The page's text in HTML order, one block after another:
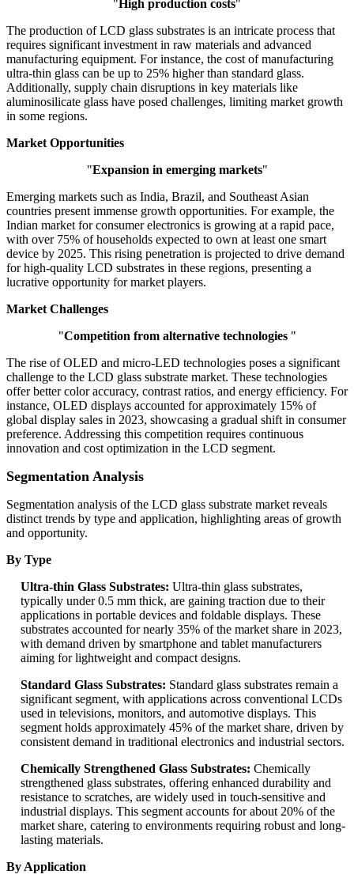
"High production costs"
The production of LCD glass substrates is an intricate process that
requires significant investment in raw materials and advanced
manufacturing equipment. For instance, the cost of manufacturing
ultra-thin glass can be up to 25% higher than standard glass.
Additionally, supply chain disruptions in key materials like
aluminosilicate glass have posed challenges, limiting market growth
in some regions.
Market Opportunities
"Expansion in emerging markets"
Emerging markets such as India, Brazil, and Southeast Asian
countries present immense growth opportunities. For example, the
Indian market for consumer electronics is growing at a rapid pace,
with over 75% of households expected to own at least one smart
device by 2025. This rising penetration is projected to drive demand
for high-quality LCD substrates in these regions, presenting a
lucrative opportunity for market players.
Market Challenges
"Competition from alternative technologies"
The rise of OLED and micro-LED technologies poses a significant
challenge to the LCD glass substrate market. These technologies
offer better color accuracy, contrast ratios, and energy efficiency. For
instance, OLED displays accounted for approximately 15% of
global display sales in 2023, showcasing a gradual shift in consumer
preference. Addressing this competition requires continuous
innovation and cost optimization in the LCD segment.
Segmentation Analysis
Segmentation analysis of the LCD glass substrate market reveals
distinct trends by type and application, highlighting areas of growth
and opportunity.
By Type
Ultra-thin Glass Substrates: Ultra-thin glass substrates,
typically under 0.5 mm thick, are gaining traction due to their
applications in portable devices and foldable displays. These
substrates accounted for nearly 35% of the market share in 2023,
with demand driven by smartphone and tablet manufacturers
aiming for lightweight and compact designs.
Standard Glass Substrates: Standard glass substrates remain a
significant segment, with applications across conventional LCDs
used in televisions, monitors, and automotive displays. This
segment holds approximately 45% of the market share, driven by
consistent demand in traditional electronics and industrial sectors.
Chemically Strengthened Glass Substrates: Chemically
strengthened glass substrates, offering enhanced durability and
resistance to scratches, are widely used in touch-sensitive and
industrial displays. This segment accounts for about 20% of the
market share, catering to environments requiring robust and long-
lasting materials.
By Application